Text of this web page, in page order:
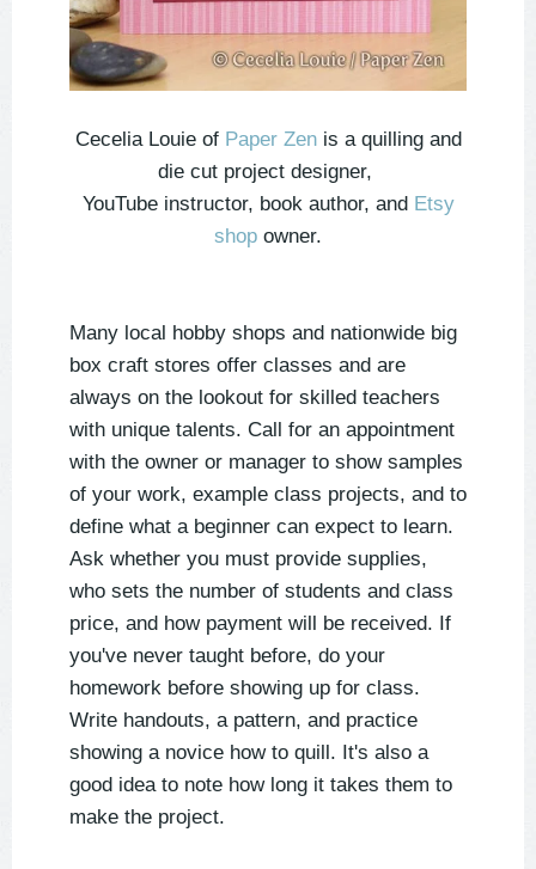
Cecelia Louie of Paper Zenis a quilling and
die cut project designer,
YouTube instructor, book author, and Etsy
shop owner.
Many local hobby shops and nationwide big
box craft stores offer classes and are
always on the lookout for skilled teachers
with unique talents. Call for an appointment
with the owner or manager to show samples
of your work, example class projects, and to
define what a beginner can expect to learn.
Ask whether you must provide supplies,
who sets the number of students and class
price, and how payment will be received. If
you've never taught before, do your
homework before showing up for class.
Write handouts, a pattern, and practice
showing a novice how to quill. It's also a
good idea to note how long it takes them to
make the project.